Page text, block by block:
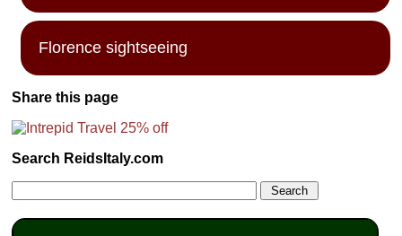
Florence sightseeing
Share this page
Search ReidsItaly.com